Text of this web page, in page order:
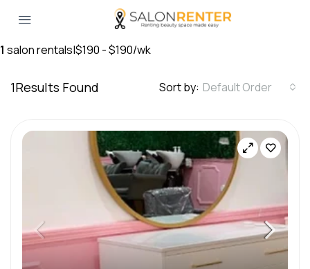
1 salon rentals|$190 - $190/wk
1Results Found Sort by: Default Order